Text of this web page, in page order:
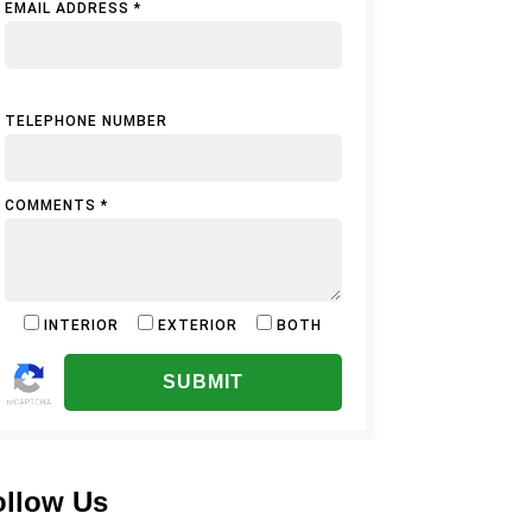
EMAIL ADDRESS *
TELEPHONE NUMBER
COMMENTS *
INTERIOR EXTERIOR BOTH
Us